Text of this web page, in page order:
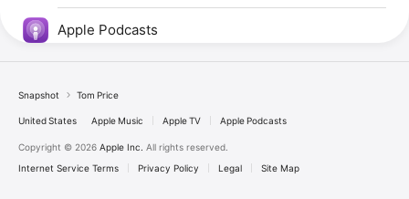
Apple Podcasts
Snapshot Tom Price
United States Apple Music Apple TV Apple Podcasts
Copyright © 2026 Apple Inc. All rights reserved.
Internet Service Terms
Privacy Policy Legal Site Map